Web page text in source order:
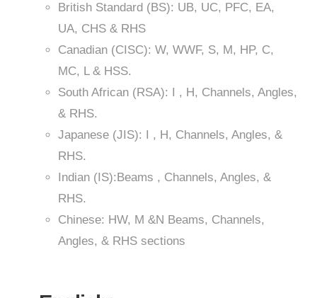
British Standard (BS): UB, UC, PFC, EA,
UA, CHS & RHS
Canadian (CISC): W, WWF, S, M, HP, C,
MC, L & HSS.
South African (RSA): I , H, Channels, Angles,
& RHS.
Japanese (JIS): I , H, Channels, Angles, &
RHS.
Indian (IS):Beams , Channels, Angles, &
RHS.
Chinese: HW, M &N Beams, Channels,
Angles, & RHS sections